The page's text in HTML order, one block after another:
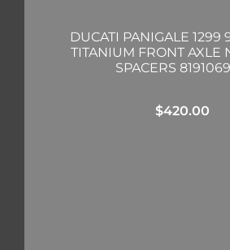
DUCATI PANIGALE 1299
TITANIUM FRONT AXLE
SPACERS
$420.00